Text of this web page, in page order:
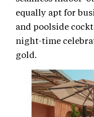
equally apt for
and poolside
night-time
gold.